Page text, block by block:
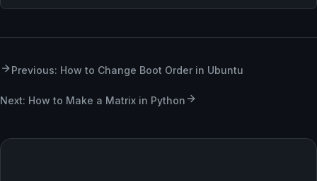
Previous: How to Change Boot Order in Ubuntu
Next: How to Make a Matrix in Python